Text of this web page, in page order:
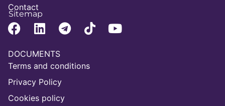
Contact
Sitemap
DOCUMENTS
Terms and conditions
Privacy Policy
Cookies policy